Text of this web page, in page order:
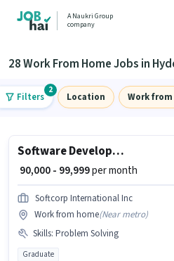
A Naukri Group
company
28 Work From Home Jobs in
Filters
2
Location Work
Software Developer / Application Developer
₹ 90,000 - 99,999per month
Softcorp International Inc
Work from home(Near metro)
Skills: Problem Solving
Graduate